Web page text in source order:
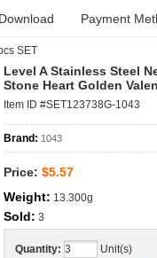
Download Payment
SET
Level A Stainless Steel
Stone Heart Golden
Item ID #SET123738G-1043
Brand: 1043
Price: $5.57
Weight: 13.300g
Sold: 3
Quantity: Unit(s)